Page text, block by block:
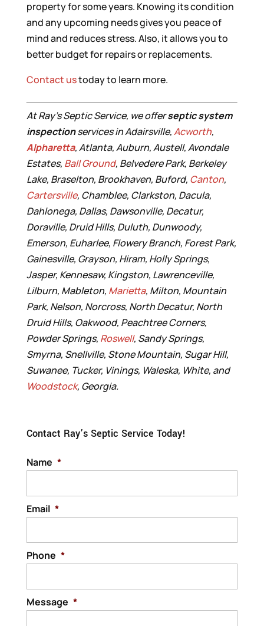
property for some years. Knowing its condition
and any upcoming needs gives you peace of
mind and reduces stress. Also, it allows you to
better budget for repairs or replacements.
Contact ustoday to learn more.
At Ray’s Septic Service, we offerseptic system
inspectionservices in Adairsville,Acworth,
Alpharetta, Atlanta, Auburn, Austell, Avondale
Estates, Ball Ground, Belvedere Park, Berkeley
Lake, Braselton, Brookhaven, Buford, Canton,
Cartersville, Chamblee, Clarkston, Dacula,
Dahlonega, Dallas, Dawsonville, Decatur,
Doraville, Druid Hills, Duluth, Dunwoody,
Emerson, Euharlee, Flowery Branch, Forest Park,
Gainesville, Grayson, Hiram, Holly Springs,
Jasper, Kennesaw, Kingston, Lawrenceville,
Lilburn, Mableton, Marietta, Milton, Mountain
Park, Nelson, Norcross, North Decatur, North
Druid Hills, Oakwood, Peachtree Corners,
Powder Springs, Roswell, Sandy Springs,
Smyrna, Snellville, Stone Mountain, Sugar Hill,
Suwanee, Tucker, Vinings, Waleska, White, and
Woodstock, Georgia.
Contact Ray’s Septic Service Today!
Name *
Email *
Phone *
Message *